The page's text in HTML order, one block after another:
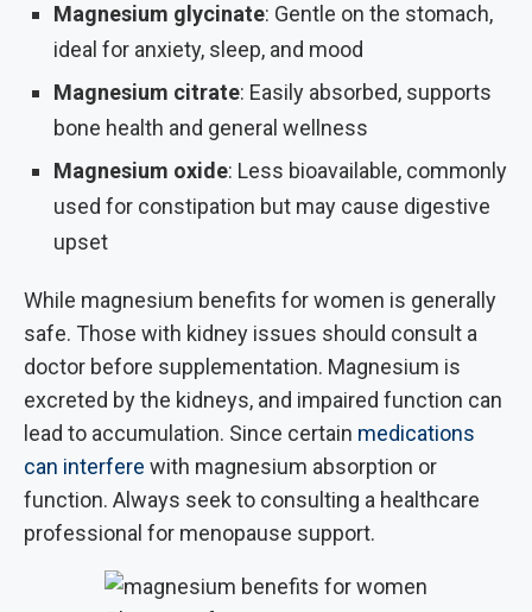
Magnesium glycinate: Gentle on the stomach,
ideal for anxiety, sleep, and mood
Magnesium citrate: Easily absorbed, supports
bone health and general wellness
Magnesium oxide: Less bioavailable, commonly
used for constipation but may cause digestive
upset
While magnesium benefits for women is generally
safe. Those with kidney issues should consult a
doctor before supplementation. Magnesium is
excreted by the kidneys, and impaired function can
lead to accumulation. Since certain medications
can interfere with magnesium absorption or
function. Always seek to consulting a healthcare
professional for menopause support.